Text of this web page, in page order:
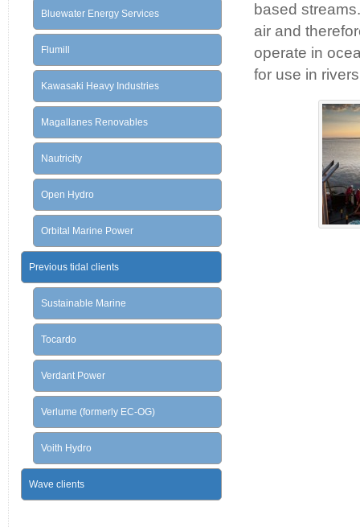
based
air and
operate in
for use in
Bluewater Energy Services
Flumill
Kawasaki Heavy Industries
Magallanes Renovables
Nautricity
Open Hydro
Orbital Marine Power
Previous tidal clients
Sustainable Marine
Tocardo
Verdant Power
Verlume (formerly EC-OG)
Voith Hydro
Wave clients